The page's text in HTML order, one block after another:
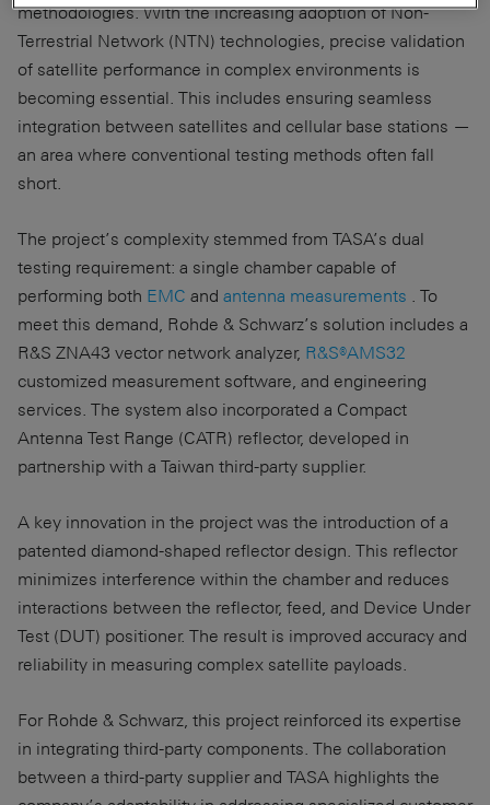
methodologies. With the increasing adoption of Non-
Terrestrial Network (NTN) technologies, precise validation
of satellite performance in complex environments is
becoming essential. This includes ensuring seamless
integration between satellites and cellular base stations —
an area where conventional testing methods often fall
short.
The project’s complexity stemmed from TASA’s dual
testing requirement: a single chamber capable of
performing both EMC and antenna measurements . To
meet this demand, Rohde & Schwarz’s solution includes a
R&S ZNA43 vector network analyzer, R&S®AMS32
customized measurement software, and engineering
services. The system also incorporated a Compact
Antenna Test Range (CATR) reflector, developed in
partnership with a Taiwan third-party supplier.
A key innovation in the project was the introduction of a
patented diamond-shaped reflector design. This reflector
minimizes interference within the chamber and reduces
interactions between the reflector, feed, and Device Under
Test (DUT) positioner. The result is improved accuracy and
reliability in measuring complex satellite payloads.
For Rohde & Schwarz, this project reinforced its expertise
in integrating third-party components. The collaboration
between a third-party supplier and TASA highlights the